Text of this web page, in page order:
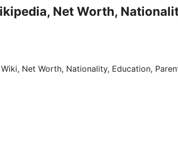
Net Worth,
Net Worth, Nationality, Education,